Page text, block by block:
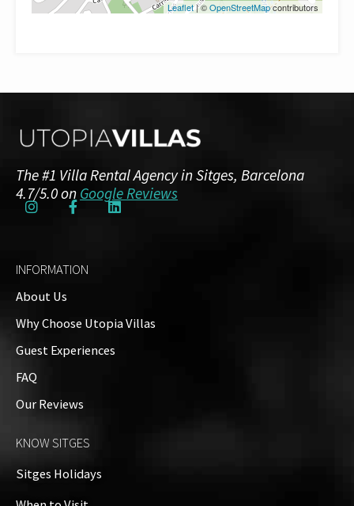
Leaflet| ©OpenStreetMapcontributors
The #1 Villa Rental Agency in Sitges, Barcelona
4.7/5.0 on Google Reviews
INFORMATION
About Us
Why Choose Utopia Villas
Guest Experiences
FAQ
Our Reviews
KNOW SITGES
Sitges Holidays